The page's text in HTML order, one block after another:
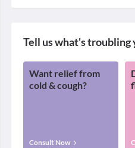
Tell us what's troubling
Want relief from
cold & cough?
Consult Now